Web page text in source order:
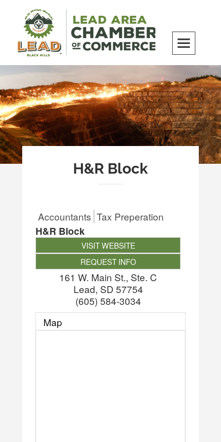
content
LEAD Area Chamber of Commerce
MILES BEYOND ORDINARY
H&R Block
Accountants Tax Preperation
H&R Block
VISIT WEBSITE
REQUEST INFO
161 W. Main St., Ste. C
Lead, SD 57754
(605) 584-3034
Map